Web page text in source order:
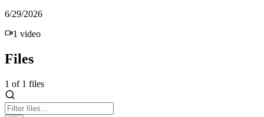
6/29/2026
1 video
Files
1 of 1 files